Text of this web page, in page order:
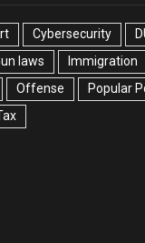
Cybersecurity
laws Immigration
Offense
Popular